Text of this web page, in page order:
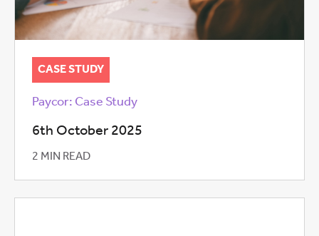
CASE STUDY
Paycor: Case Study
6th October 2025
2 MIN READ